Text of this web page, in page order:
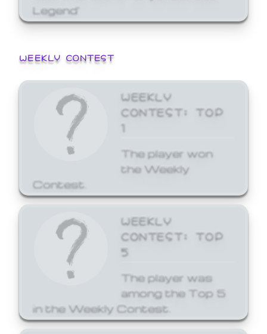
Legend'
WEEKLY CONTEST
WEEKLY
CONTEST: TOP
1
The player won
the Weekly
Contest.
WEEKLY
CONTEST: TOP
5
The player was
among the Top 5
in the Weekly Contest.